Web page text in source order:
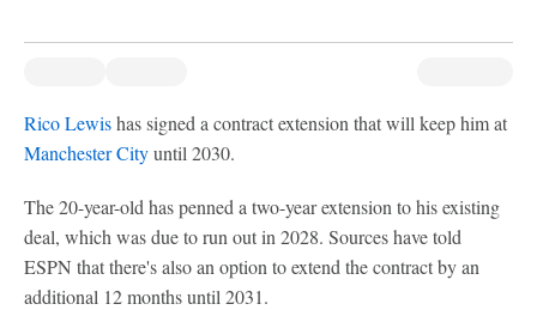
Rico Lewishas signed a contract extension that will keep him at
Manchester Cityuntil 2030.
The 20-year-old has penned a two-year extension to his existing
deal, which was due to run out in 2028. Sources have told
ESPN that there's also an option to extend the contract by an
additional 12 months until 2031.